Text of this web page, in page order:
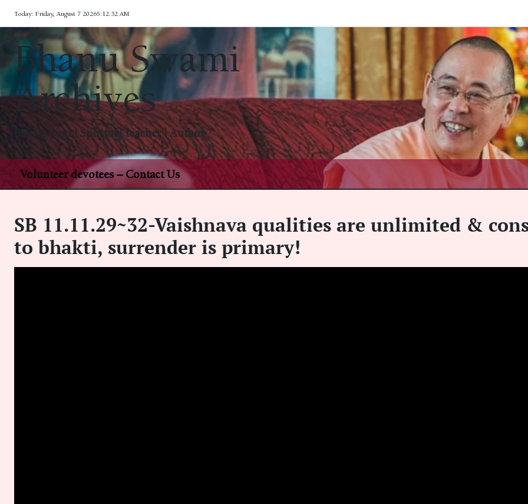
content
Today: Friday, August 7 20265:12:33 AM
Bhanu Swami
Archives
Bhakti yogi | Spiritual teacher | Author
Volunteer devotees – Contact Us
SB 11.11.29~32-Vaishnava qualities are unlimited &
to bhakti, surrender is primary!